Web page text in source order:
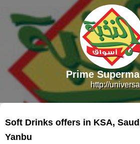
http://
Prime
Soft Drinks offers in KSA,
Yanbu